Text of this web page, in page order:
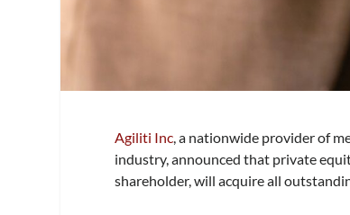
Agiliti Inc, a nationwide provider of
industry, announced that private
shareholder, will acquire all